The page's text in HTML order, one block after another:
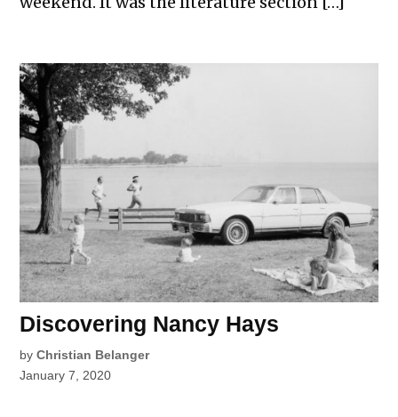
Discovering Nancy Hays
by Christian Belanger
January 7, 2020